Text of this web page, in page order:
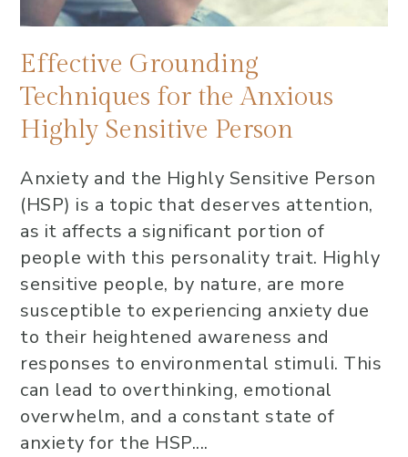
Effective Grounding
Techniques for the Anxious
Highly Sensitive Person
Anxiety and the Highly Sensitive Person
(HSP) is a topic that deserves attention,
as it affects a significant portion of
people with this personality trait. Highly
sensitive people, by nature, are more
susceptible to experiencing anxiety due
to their heightened awareness and
responses to environmental stimuli. This
can lead to overthinking, emotional
overwhelm, and a constant state of
anxiety for the HSP....